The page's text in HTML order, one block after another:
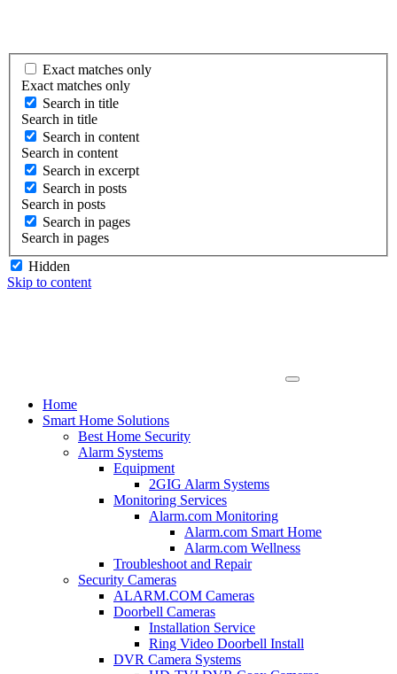
Exact matches only
Exact matches only
Search in title
Search in title
Search in content
Search in content
Search in excerpt
Search in posts
Search in posts
Search in pages
Search in pages
Hidden
Skip to content
Home
Smart Home Solutions
Best Home Security
Alarm Systems
Equipment
2GIG Alarm Systems
Monitoring Services
Alarm.com Monitoring
Alarm.com Smart Home
Alarm.com Wellness
Troubleshoot and Repair
Security Cameras
ALARM.COM Cameras
Doorbell Cameras
Installation Service
Ring Video Doorbell Install
DVR Camera Systems